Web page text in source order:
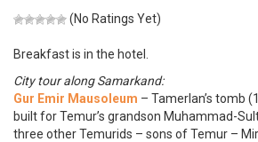
(No Ratings Yet)
Breakfast is in the hotel.
City tour along Samarkand:
Gur Emir Mausoleum – Tamerlan’s tomb
built for Temur’s grandson Muhammad-
three other Temurids – sons of Temur –